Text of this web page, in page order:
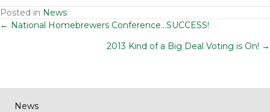
Posted in News
Posts
← National Homebrewers Conference…SUCCESS!
2013 Kind of a Big Deal Voting is On! →
News